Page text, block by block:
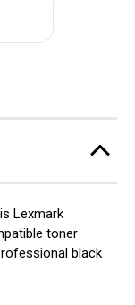
Lexmark
toner
black